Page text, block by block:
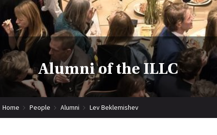
Alumni of the ILLC
Home People Alumni Lev Beklemishev